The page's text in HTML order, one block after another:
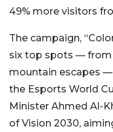
49% more visitors
The campaign,
six top spots — from
mountain escapes
the Esports World
Minister Ahmed Al-
of Vision 2030,